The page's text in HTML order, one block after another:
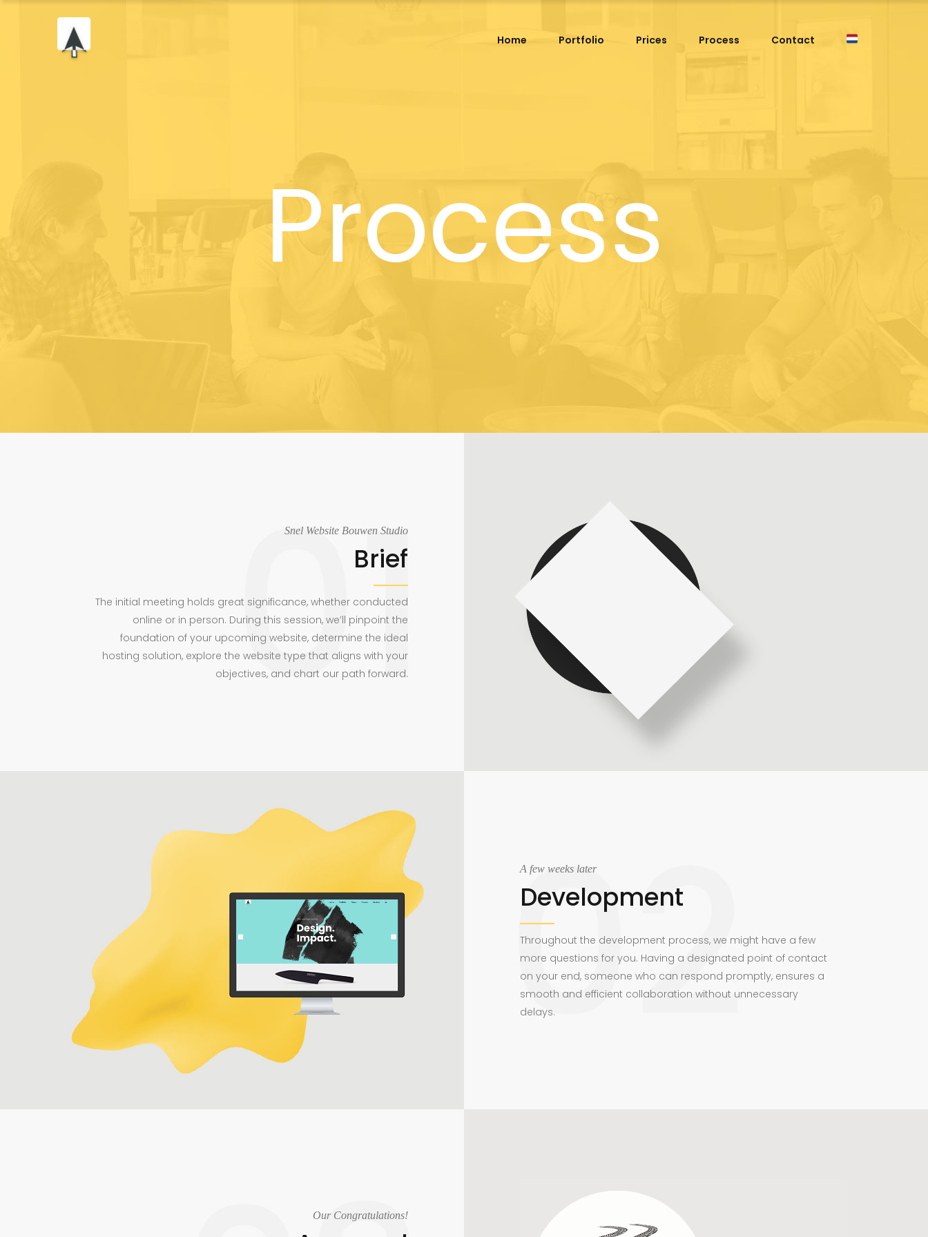
Home Portfolio Prices Process Contact
Process
Snel Website Bouwen Studio
Brief
The initial meeting holds great significance, whether conducted
online or in person. During this session, we’ll pinpoint the
foundation of your upcoming website, determine the ideal
hosting solution, explore the website type that aligns with your
objectives, and chart our path forward.
A few weeks later
Development
Throughout the development process, we might have a few
more questions for you. Having a designated point of contact
on your end, someone who can respond promptly, ensures a
smooth and efficient collaboration without unnecessary
delays.
Our Congratulations!